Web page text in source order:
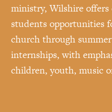
ministry, Wilshire offers
students opportunities
church through
internships, with
children, youth, music